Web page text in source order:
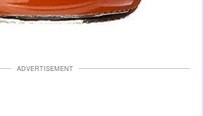
ADVERTISEMENT